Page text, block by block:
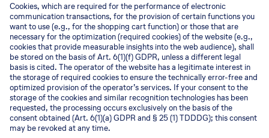
Cookies, which are required for the performance of electronic
communication transactions, for the provision of certain functions you
want to use (e.g., for the shopping cart function) or those that are
necessary for the optimization (required cookies) of the website (e.g.,
cookies that provide measurable insights into the web audience), shall
be stored on the basis of Art. 6(1)(f) GDPR, unless a different legal
basis is cited. The operator of the website has a legitimate interest in
the storage of required cookies to ensure the technically error-free and
optimized provision of the operator’s services. If your consent to the
storage of the cookies and similar recognition technologies has been
requested, the processing occurs exclusively on the basis of the
consent obtained (Art. 6(1)(a) GDPR and § 25 (1) TDDDG); this consent
may be revoked at any time.